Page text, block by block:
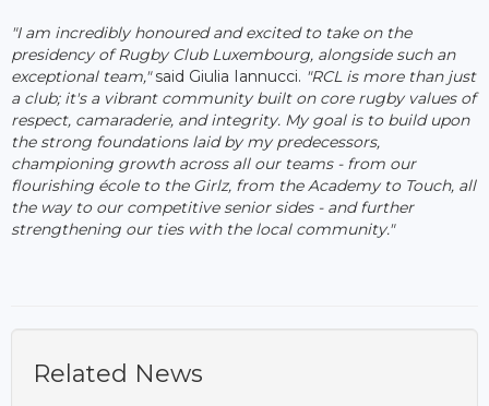
"I am incredibly honoured and excited to take on the
presidency of Rugby Club Luxembourg, alongside such an
exceptional team,"said Giulia Iannucci. "RCL is more than just
a club; it's a vibrant community built on core rugby values of
respect, camaraderie, and integrity. My goal is to build upon
the strong foundations laid by my predecessors,
championing growth across all our teams - from our
flourishing école to the Girlz, from the Academy to Touch, all
the way to our competitive senior sides - and further
strengthening our ties with the local community."
Related News